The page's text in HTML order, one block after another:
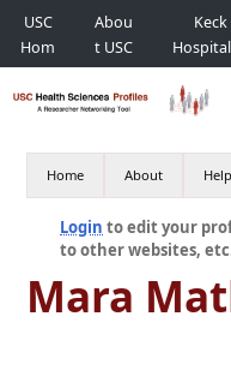
USC
Hom
e
Abou
t USC
Keck
USC
Home About
Login to edit your
to other websites,
Mara